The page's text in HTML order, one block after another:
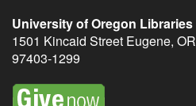
University of Oregon Libraries
1501 Kincaid Street Eugene, OR
97403-1299